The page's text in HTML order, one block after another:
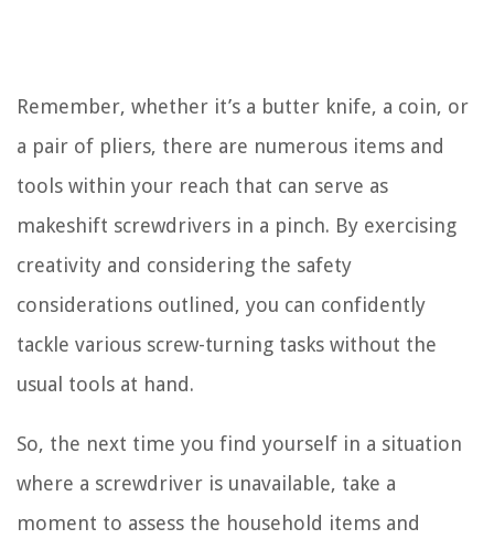
Remember, whether it’s a butter knife, a coin, or
a pair of pliers, there are numerous items and
tools within your reach that can serve as
makeshift screwdrivers in a pinch. By exercising
creativity and considering the safety
considerations outlined, you can confidently
tackle various screw-turning tasks without the
usual tools at hand.
So, the next time you find yourself in a situation
where a screwdriver is unavailable, take a
moment to assess the household items and